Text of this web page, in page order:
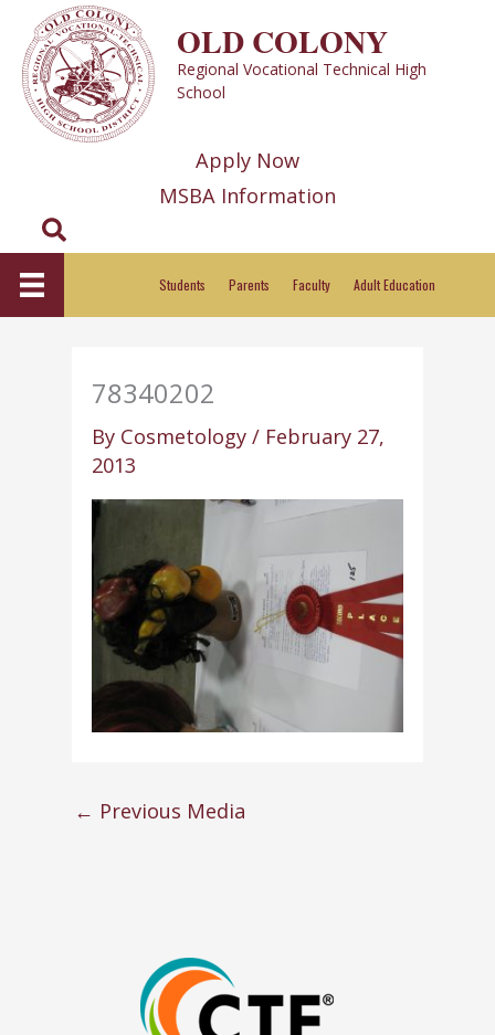
content
OLD COLONY
Regional Vocational Technical High
School
Apply Now
MSBA Information
Search
Students Parents Faculty Adult Education
78340202
By Cosmetology/ February 27,
2013
← Previous Media